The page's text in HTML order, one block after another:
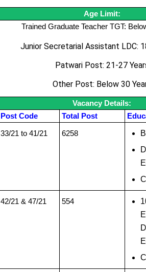
Age Limit:
Trained Graduate Teacher TGT:
Junior Secretarial Assistant LDC:
Patwari Post: 21-27
Other Post: Below 30
Vacancy Details:
Post Code Total Post
33/21 to 41/21 6258
42/21 & 47/21 554